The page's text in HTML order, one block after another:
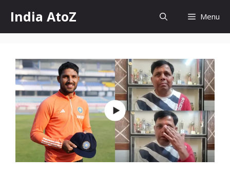
content
India AtoZ Menu